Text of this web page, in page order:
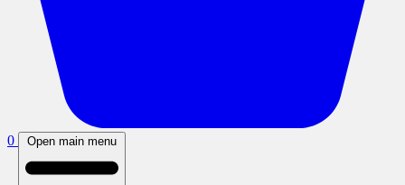
0 Open main menu